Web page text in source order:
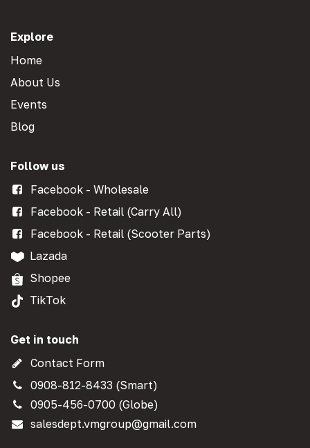
Explore
Home
About Us
Events
Blog
Follow us
Facebook - Wholesale
Facebook - Retail (Carry All)
Facebook - Retail (Scooter Parts)
Lazada
Shopee
TikTok
Get in touch
Contact Form
0908-812-8433 (Smart)
0905-456-0700 (Globe)
salesdept.vmgroup@gmail.com